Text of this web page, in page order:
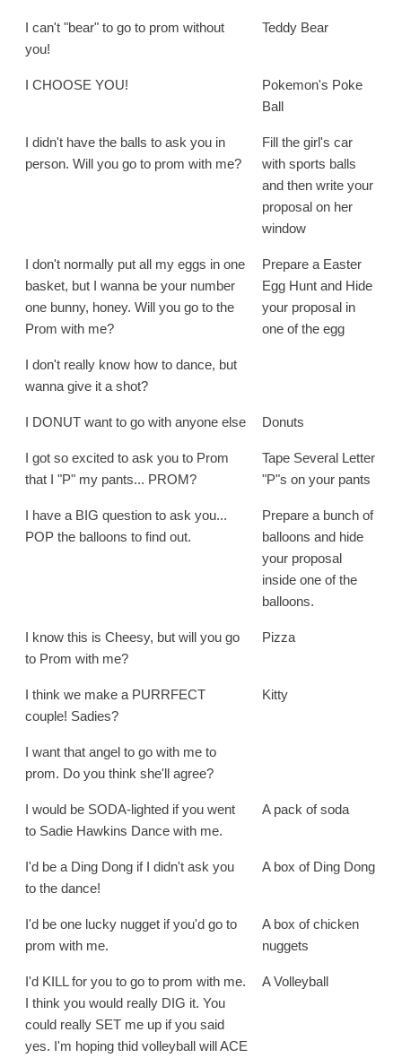
I can't "bear" to go to prom without
you!
Teddy Bear
I CHOOSE YOU!
Pokemon's Poke
Ball
I didn't have the balls to ask you in
person. Will you go to prom with me?
Fill the girl's car
with sports balls
and then write your
proposal on her
window
I don't normally put all my eggs in one
basket, but I wanna be your number
one bunny, honey. Will you go to the
Prom with me?
Prepare a Easter
Egg Hunt and Hide
your proposal in
one of the egg
I don't really know how to dance, but
wanna give it a shot?
I DONUT want to go with anyone else Donuts
I got so excited to ask you to Prom
that I "P" my pants... PROM?
Tape Several Letter
"P"s on your pants
I have a BIG question to ask you...
POP the balloons to find out.
Prepare a bunch of
balloons and hide
your proposal
inside one of the
balloons.
I know this is Cheesy, but will you go
to Prom with me?
Pizza
I think we make a PURRFECT
couple! Sadies?
Kitty
I want that angel to go with me to
prom. Do you think she'll agree?
I would be SODA-lighted if you went
to Sadie Hawkins Dance with me.
A pack of soda
I'd be a Ding Dong if I didn't ask you
to the dance!
A box of Ding Dong
I'd be one lucky nugget if you'd go to
prom with me.
A box of chicken
nuggets
I'd KILL for you to go to prom with me.
I think you would really DIG it. You
could really SET me up if you said
yes. I'm hoping thid volleyball will ACE
A Volleyball